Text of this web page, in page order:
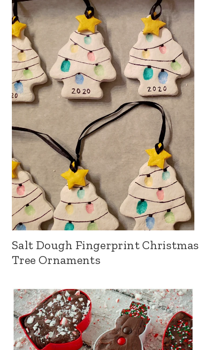
Salt Dough Fingerprint Christmas
Tree Ornaments